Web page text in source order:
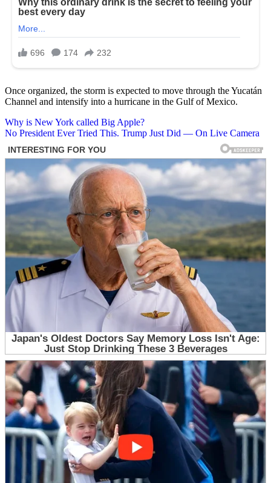
Once organized, the storm is expected to move through the Yucatán
Channel and intensify into a hurricane in the Gulf of Mexico.
Post
navigation
Why is New York called Big Apple?
No President Ever Tried This. Trump Just Did — On Live Camera